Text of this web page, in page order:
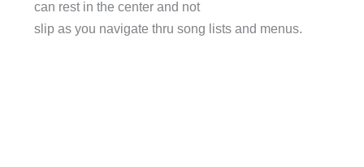
can rest in the center and not
slip as you navigate thru song lists and menus.